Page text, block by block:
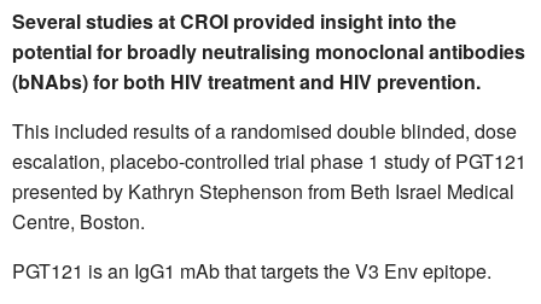
Several studies at CROI provided insight into the
potential for broadly neutralising monoclonal antibodies
(bNAbs) for both HIV treatment and HIV prevention.
This included results of a randomised double blinded, dose
escalation, placebo-controlled trial phase 1 study of PGT121
presented by Kathryn Stephenson from Beth Israel Medical
Centre, Boston.
PGT121 is an IgG1 mAb that targets the V3 Env epitope.